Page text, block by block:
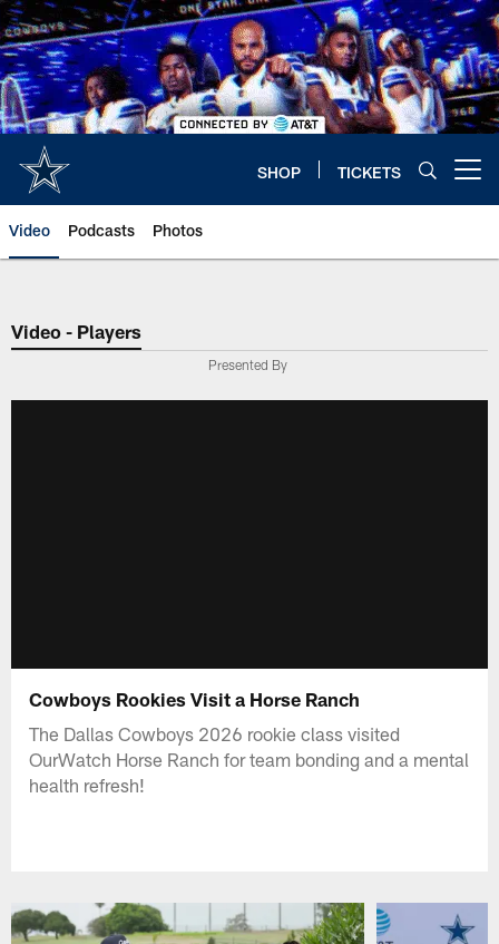
Skip
to
main
content
SHOP TICKETS
Video Podcasts Photos
Video - Players
Presented By
Cowboys Rookies Visit a Horse Ranch
The Dallas Cowboys 2026 rookie class visited
OurWatch Horse Ranch for team bonding and a mental
health refresh!